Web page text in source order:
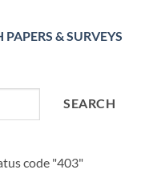
& SURVEYS
SEARCH
code "403"